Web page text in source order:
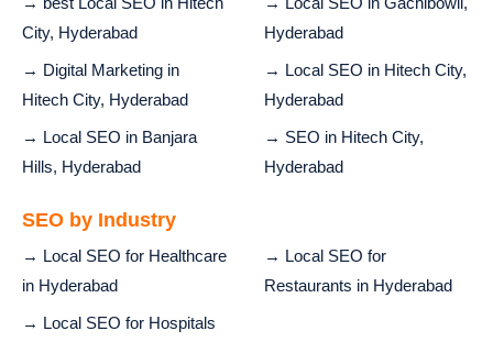
City, Hyderabad
→ Digital Marketing in
Hitech City, Hyderabad
→ Local SEO in Banjara
Hills, Hyderabad
Hyderabad
→ Local SEO in Hitech City,
Hyderabad
→ SEO in Hitech City,
Hyderabad
SEO by Industry
→ Local SEO for Healthcare
in Hyderabad
→ Local SEO for Hospitals
→ Local SEO for
Restaurants in Hyderabad